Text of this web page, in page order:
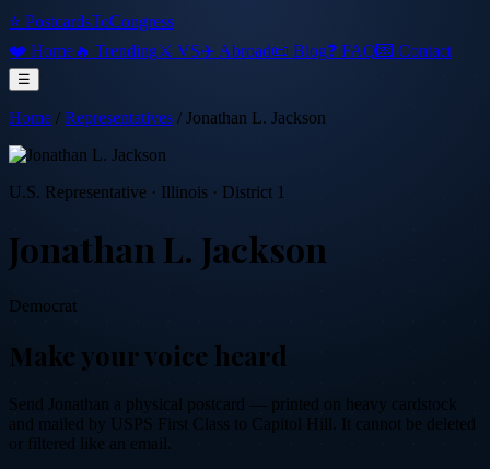
⭐ PostcardsToCongress
❤️ Home🔥 Trending⚔️ VS✈️ Abroad📜 Blog❓ FAQ💌 Contact
☰
Home / Representatives / Jonathan L. Jackson
U.S. Representative · Illinois · District 1
Jonathan L. Jackson
Democrat
Make your voice heard
Send Jonathan a physical postcard — printed on heavy cardstock
and mailed by USPS First Class to Capitol Hill. It cannot be deleted
or filtered like an email.